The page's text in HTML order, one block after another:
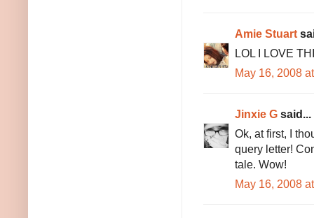
Amie Stuart
LOL I LOVE
May 16, 2008
Jinxie G said...
Ok, at first, I
query letter!
tale. Wow!
May 16, 2008